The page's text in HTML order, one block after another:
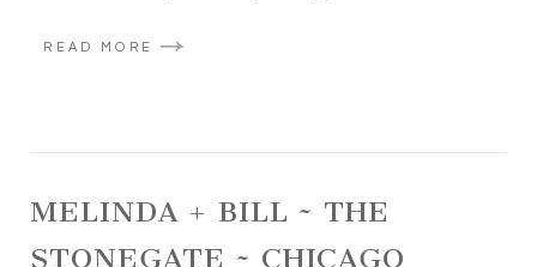
READ MORE
MELINDA + BILL ~ THE
STONEGATE ~ CHICAGO